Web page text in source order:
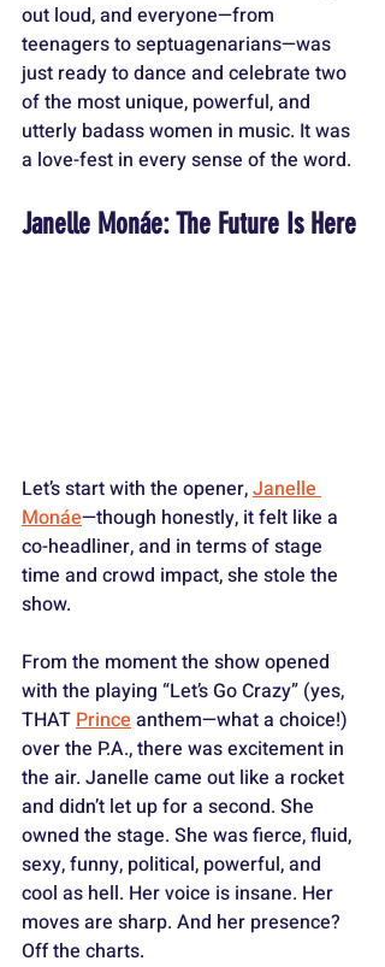
out loud, and everyone—from
teenagers to septuagenarians—was
just ready to dance and celebrate two
of the most unique, powerful, and
utterly badass women in music. It was
a love-fest in every sense of the word.
Janelle Monáe: The Future Is Here
Let’s start with the opener, Janelle
Monáe—though honestly, it felt like a
co-headliner, and in terms of stage
time and crowd impact, she stole the
show.
From the moment the show opened
with the playing “Let’s Go Crazy” (yes,
THAT Prince anthem—what a choice!)
over the P.A., there was excitement in
the air. Janelle came out like a rocket
and didn’t let up for a second. She
owned the stage. She was fierce, fluid,
sexy, funny, political, powerful, and
cool as hell. Her voice is insane. Her
moves are sharp. And her presence?
Off the charts.